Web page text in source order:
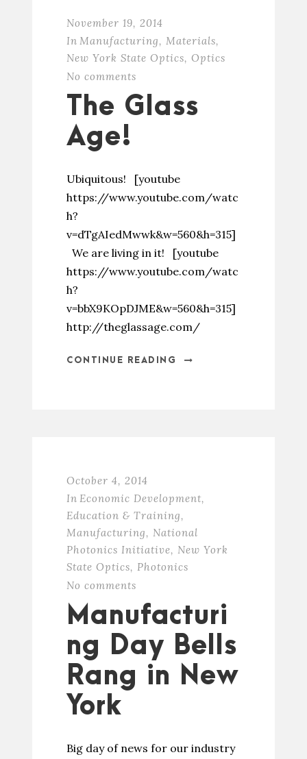
November 19, 2014
In Manufacturing, Materials,
New York State Optics, Optics
No comments
The Glass
Age!
Ubiquitous! [youtube
https://www.youtube.com/watc
h?
v=dTgAIedMwwk&w=560&h=315]
We are living in it! [youtube
https://www.youtube.com/watc
h?
v=bbX9KOpDJME&w=560&h=315]
http://theglassage.com/
CONTINUE READING
October 4, 2014
In Economic Development,
Education & Training,
Manufacturing, National
Photonics Initiative, New York
State Optics, Photonics
No comments
Manufacturi
ng Day Bells
Rang in New
York
Big day of news for our industry